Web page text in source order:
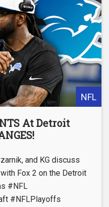
NFL
At Detroit
and KG discuss
Fox 2 on the Detroit
#NFL
#NFLPlayoffs